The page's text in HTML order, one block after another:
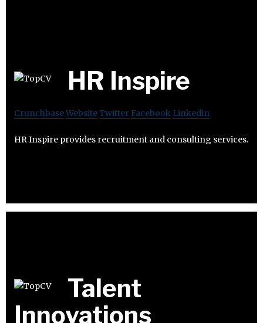
HR Inspire
CrunchbaseWebsiteTwitter Facebook Linkedin
HR Inspire provides recruitment and consulting services.
Talent
Innovations